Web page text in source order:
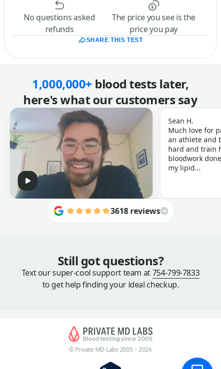
No questions asked
refunds
The price you see is the
price you pay
SHARE THIS TEST
1,000,000+ blood tests later,
here's what our customers say
Sean H.
Much love for
an athlete and
hard and train
bloodwork
my lipid...
3618 reviews
Still got questions?
Text our super-cool support team at754-799-7833
to get help finding your ideal checkup.
© Private MD Labs 2005 – 2026